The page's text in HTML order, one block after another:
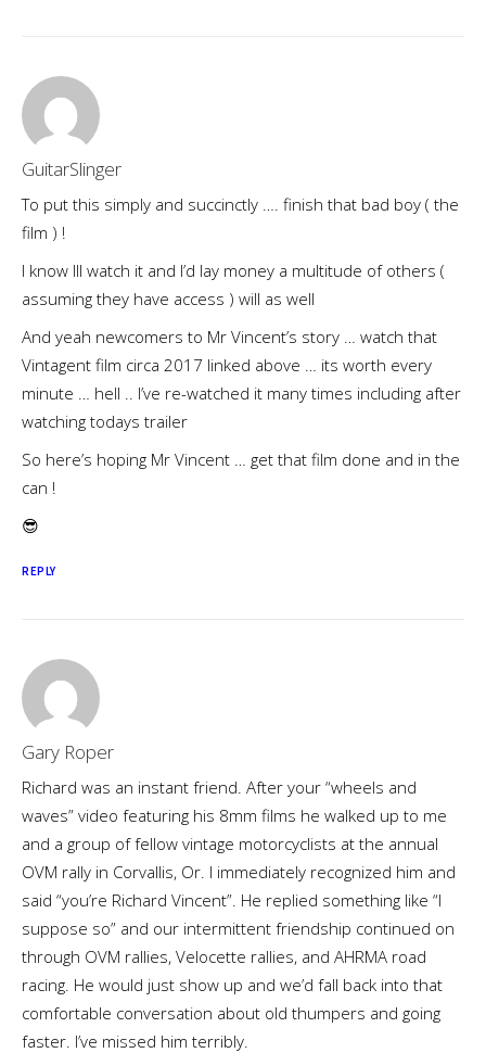
GuitarSlinger
To put this simply and succinctly …. finish that bad boy ( the
film ) !
I know Ill watch it and I’d lay money a multitude of others (
assuming they have access ) will as well
And yeah newcomers to Mr Vincent’s story … watch that
Vintagent film circa 2017 linked above … its worth every
minute … hell .. I’ve re-watched it many times including after
watching todays trailer
So here’s hoping Mr Vincent … get that film done and in the
can !
😎
REPLY
Gary Roper
Richard was an instant friend. After your “wheels and
waves” video featuring his 8mm films he walked up to me
and a group of fellow vintage motorcyclists at the annual
OVM rally in Corvallis, Or. I immediately recognized him and
said “you’re Richard Vincent”. He replied something like “I
suppose so” and our intermittent friendship continued on
through OVM rallies, Velocette rallies, and AHRMA road
racing. He would just show up and we’d fall back into that
comfortable conversation about old thumpers and going
faster. I’ve missed him terribly.